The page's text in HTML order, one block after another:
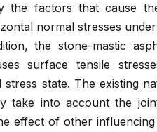
the factors that cause
normal stresses
the stone-mastic
surface tensile
state. The existing
take into account the
effect of other